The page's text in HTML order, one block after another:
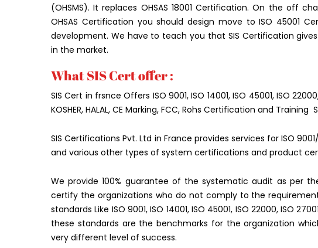
(OHSMS). It replaces OHSAS 18001 Certification. On the off
OHSAS Certification you should design move to ISO 45001
development. We have to teach you that SIS Certification
in the market.
What SIS Cert offer :
SIS Cert in frsnce Offers ISO 9001, ISO 14001, ISO 45001, ISO
KOSHER, HALAL, CE Marking, FCC, Rohs Certification and Training
SIS Certifications Pvt. Ltd in France provides services for ISO
and various other types of system certifications and product
We provide 100% guarantee of the systematic audit as per
certify the organizations who do not comply to the
standards Like ISO 9001, ISO 14001, ISO 45001, ISO 22000, ISO
these standards are the benchmarks for the organization
very different level of success.